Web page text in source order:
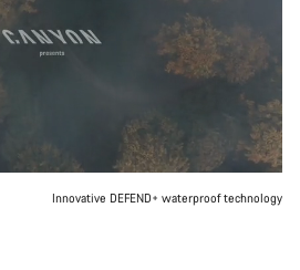
Innovative DEFEND+ waterproof technology